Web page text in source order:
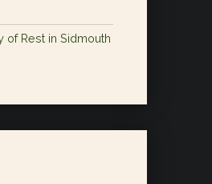
of Rest in Sidmouth